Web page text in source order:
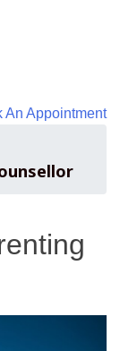
An Appointment